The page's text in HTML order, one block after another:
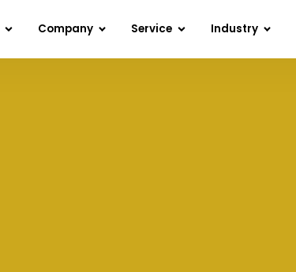
Company Service Industry